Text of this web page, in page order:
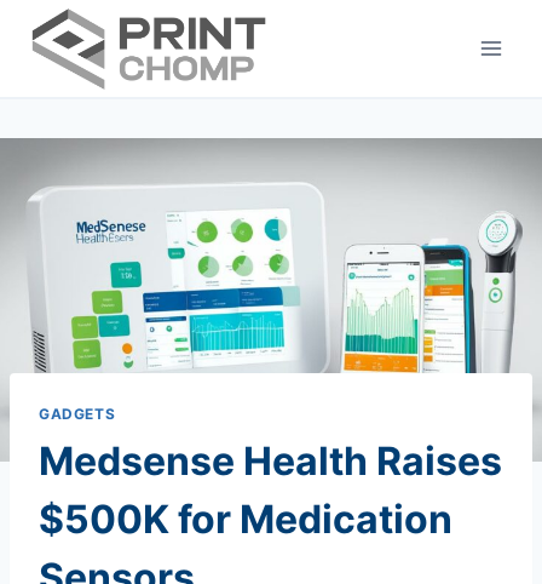
GADGETS
Medsense Health Raises
$500K for Medication